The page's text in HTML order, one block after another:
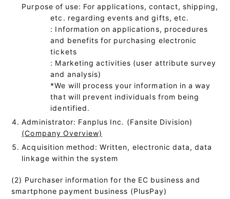
Purpose of use: For applications, contact, shipping,
etc. regarding events and gifts, etc.
: Information on applications, procedures
and benefits for purchasing electronic
tickets
: Marketing activities (user attribute survey
and analysis)
*We will process your information in a way
that will prevent individuals from being
identified.
Administrator: Fanplus Inc. (Fansite Division)
(Company Overview)
Acquisition method: Written, electronic data, data
linkage within the system
(2) Purchaser information for the EC business and
smartphone payment business (PlusPay)